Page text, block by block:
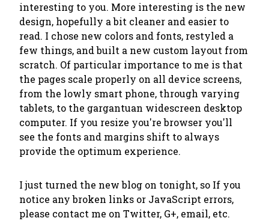
interesting to you. More interesting is the new
design, hopefully a bit cleaner and easier to
read. I chose new colors and fonts, restyled a
few things, and built a new custom layout from
scratch. Of particular importance to me is that
the pages scale properly on all device screens,
from the lowly smart phone, through varying
tablets, to the gargantuan widescreen desktop
computer. If you resize you're browser you'll
see the fonts and margins shift to always
provide the optimum experience.
I just turned the new blog on tonight, so If you
notice any broken links or JavaScript errors,
please contact me on Twitter, G+, email, etc.